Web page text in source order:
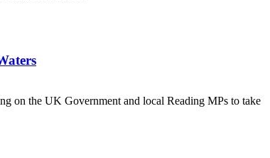
on the UK Government and local Reading MPs to take